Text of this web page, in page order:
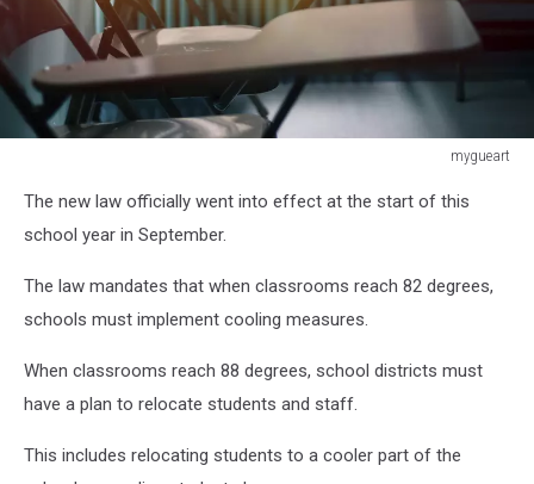
mygueart
The new law officially went into effect at the start of this
school year in September.
The law mandates that when classrooms reach 82 degrees,
schools must implement cooling measures.
When classrooms reach 88 degrees, school districts must
have a plan to relocate students and staff.
This includes relocating students to a cooler part of the